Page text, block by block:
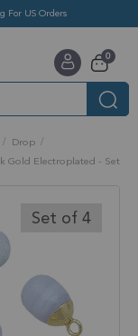
For US Orders
Cart
0items
Drop
Gold Electroplated - Set
Set of 4